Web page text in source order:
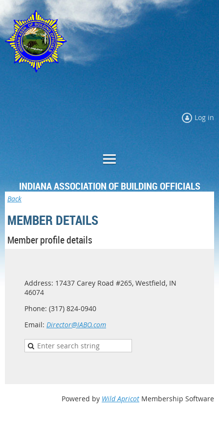
Log in
INDIANA ASSOCIATION OF BUILDING OFFICIALS
Back
MEMBER DETAILS
Member profile details
Address: 17437 Carey Road #265, Westfield, IN
46074
Phone: (317) 824-0940
Email: Director@IABO.com
Powered by Wild Apricot Membership Software